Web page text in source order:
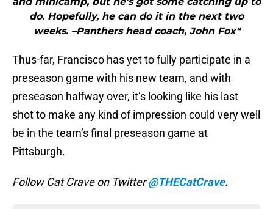
do. Hopefully, he can do it in the next two
weeks. –Panthers head coach, John Fox"
Thus-far, Francisco has yet to fully participate in a
preseason game with his new team, and with
preseason halfway over, it’s looking like his last
shot to make any kind of impression could very well
be in the team’s final preseason game at
Pittsburgh.
Follow Cat Crave on Twitter@THECatCrave.